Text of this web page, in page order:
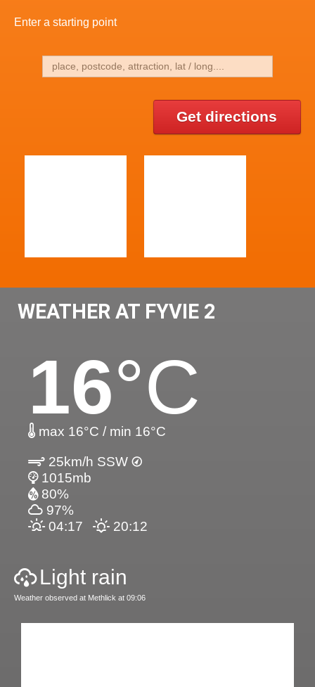
Enter a starting point
Get directions
WEATHER AT FYVIE 2
16°C
max 16°C / min 16°C
25km/h SSW
1015mb
80%
97%
04:17
20:12
Light rain
Weather observed at Methlick at 09:06